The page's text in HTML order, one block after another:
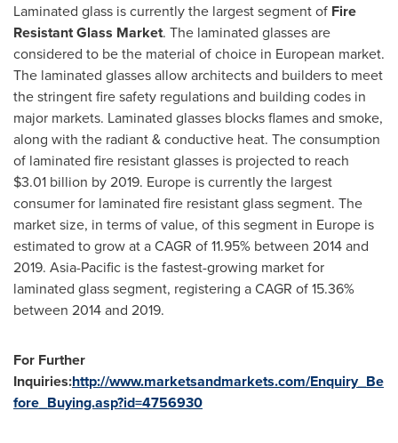
Laminated glass is currently the largest segment of Fire
Resistant Glass Market. The laminated glasses are
considered to be the material of choice in European market.
The laminated glasses allow architects and builders to meet
the stringent fire safety regulations and building codes in
major markets. Laminated glasses blocks flames and smoke,
along with the radiant & conductive heat. The consumption
of laminated fire resistant glasses is projected to reach
$3.01 billion by 2019. Europe is currently the largest
consumer for laminated fire resistant glass segment. The
market size, in terms of value, of this segment in Europe is
estimated to grow at a CAGR of 11.95% between 2014 and
2019. Asia-Pacific is the fastest-growing market for
laminated glass segment, registering a CAGR of 15.36%
between 2014 and 2019.
For Further
Inquiries:http://www.marketsandmarkets.com/Enquiry_Be
fore_Buying.asp?id=4756930